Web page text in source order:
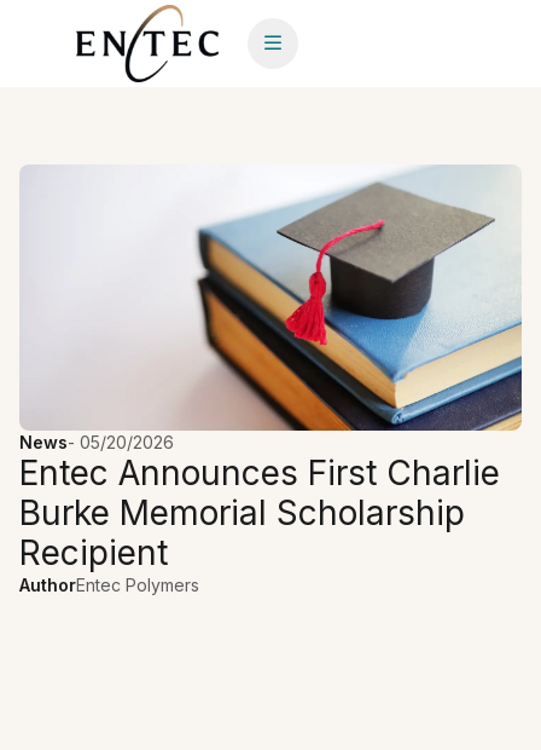
News- 05/20/2026
Entec Announces First Charlie
Burke Memorial Scholarship
Recipient
AuthorEntec Polymers